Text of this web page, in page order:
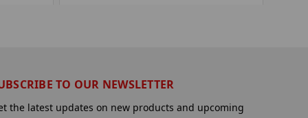
TO OUR NEWSLETTER
the latest updates on new products and upcoming